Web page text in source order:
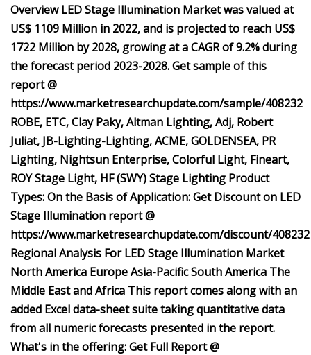
Overview LED Stage Illumination Market was valued at
US$ 1109 Million in 2022, and is projected to reach US$
1722 Million by 2028, growing at a CAGR of 9.2% during
the forecast period 2023-2028. Get sample of this
report @
https://www.marketresearchupdate.com/sample/408232
ROBE, ETC, Clay Paky, Altman Lighting, Adj, Robert
Juliat, JB-Lighting-Lighting, ACME, GOLDENSEA, PR
Lighting, Nightsun Enterprise, Colorful Light, Fineart,
ROY Stage Light, HF (SWY) Stage Lighting Product
Types: On the Basis of Application: Get Discount on LED
Stage Illumination report @
https://www.marketresearchupdate.com/discount/408232
Regional Analysis For LED Stage Illumination Market
North America Europe Asia-Pacific South America The
Middle East and Africa This report comes along with an
added Excel data-sheet suite taking quantitative data
from all numeric forecasts presented in the report.
What's in the offering: Get Full Report @